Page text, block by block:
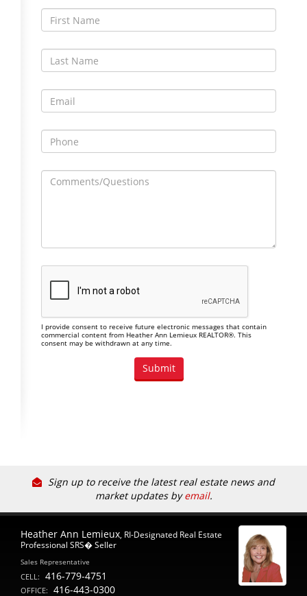
I provide consent to receive future electronic messages that contain
commercial content from Heather Ann Lemieux REALTOR®. This
consent may be withdrawn at any time.
Sign up to receive the latest real estate news and
market updates byemail.
Heather Ann Lemieux, RI-Designated Real Estate
Professional SRS� Seller
Sales Representative
CELL: 416-779-4751
OFFICE: 416-443-0300